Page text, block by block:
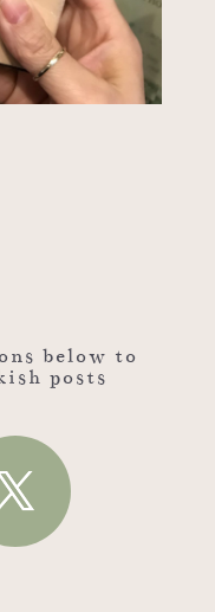
below to
posts